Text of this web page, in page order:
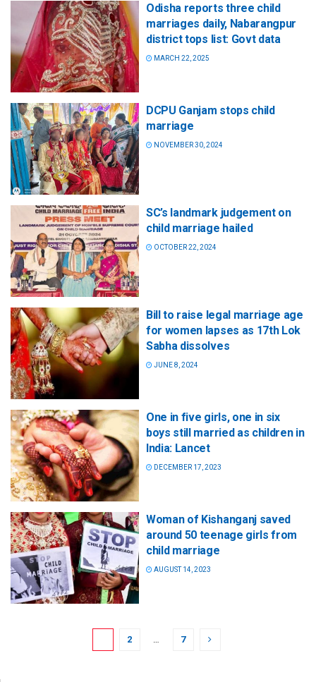
Odisha reports three child
marriages daily, Nabarangpur
district tops list: Govt data
MARCH 22, 2025
DCPU Ganjam stops child
marriage
NOVEMBER 30, 2024
SC’s landmark judgement on
child marriage hailed
OCTOBER 22, 2024
Bill to raise legal marriage age
for women lapses as 17th Lok
Sabha dissolves
JUNE 8, 2024
One in five girls, one in six
boys still married as children in
India: Lancet
DECEMBER 17, 2023
Woman of Kishanganj saved
around 50 teenage girls from
child marriage
AUGUST 14, 2023
2 … 7